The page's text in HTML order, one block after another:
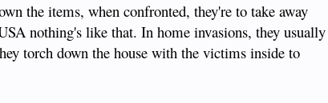
the items, when confronted, they're to take away
nothing's like that. In home invasions, they usually
torch down the house with the victims inside to